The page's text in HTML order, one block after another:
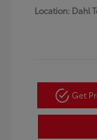
Location: Dahl
Get